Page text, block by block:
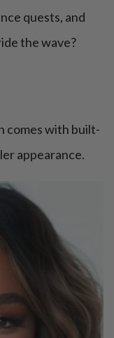
quests, and
the wave?
comes with built-
appearance.